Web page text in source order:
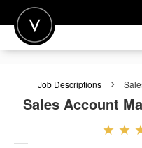
POST A JOB
Job Descriptions
Sales Account